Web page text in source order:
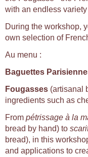
with an endless
During the workshop,
own selection of
Au menu :
Baguettes
Fougasses (artisanal
ingredients such as
From pétrissage à la
bread by hand) to
bread), in this
and applications to